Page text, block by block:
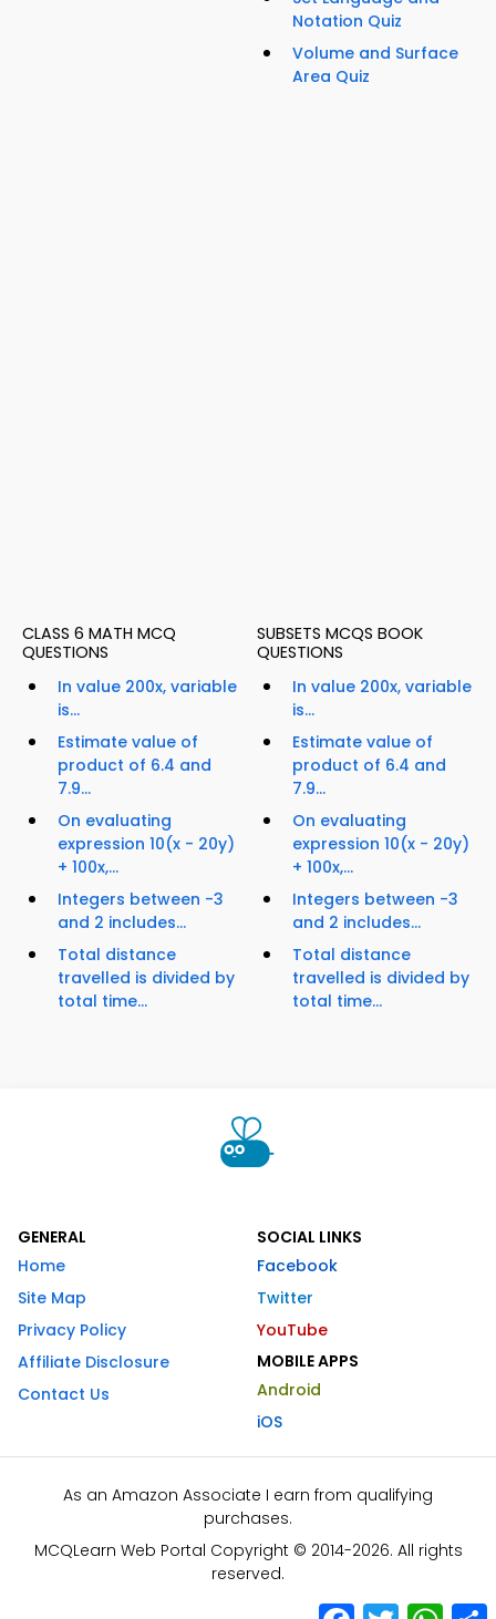
Notation Quiz
Volume and Surface
Area Quiz
CLASS 6 MATH MCQ
QUESTIONS
In value 200x, variable
is...
Estimate value of
product of 6.4 and
7.9...
On evaluating
expression 10(x - 20y)
+ 100x,...
Integers between -3
and 2 includes...
Total distance
travelled is divided by
total time...
SUBSETS MCQS BOOK
QUESTIONS
In value 200x, variable
is...
Estimate value of
product of 6.4 and
7.9...
On evaluating
expression 10(x - 20y)
+ 100x,...
Integers between -3
and 2 includes...
Total distance
travelled is divided by
total time...
GENERAL
Home
Site Map
Privacy Policy
Affiliate Disclosure
Contact Us
SOCIAL LINKS
Facebook
Twitter
YouTube
MOBILE APPS
Android
iOS
As an Amazon Associate I earn from qualifying
purchases.
MCQLearn Web Portal Copyright © 2014-2026. All rights
reserved.
Facebook
Twitter